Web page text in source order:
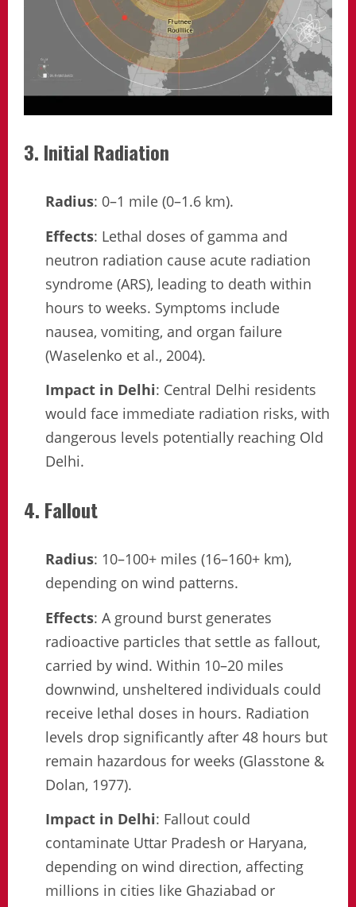
3. Initial Radiation
Radius: 0–1 mile (0–1.6 km).
Effects: Lethal doses of gamma and
neutron radiation cause acute radiation
syndrome (ARS), leading to death within
hours to weeks. Symptoms include
nausea, vomiting, and organ failure
(Waselenko et al., 2004).
Impact in Delhi: Central Delhi residents
would face immediate radiation risks, with
dangerous levels potentially reaching Old
Delhi.
4. Fallout
Radius: 10–100+ miles (16–160+ km),
depending on wind patterns.
Effects: A ground burst generates
radioactive particles that settle as fallout,
carried by wind. Within 10–20 miles
downwind, unsheltered individuals could
receive lethal doses in hours. Radiation
levels drop significantly after 48 hours but
remain hazardous for weeks (Glasstone &
Dolan, 1977).
Impact in Delhi: Fallout could
contaminate Uttar Pradesh or Haryana,
depending on wind direction, affecting
millions in cities like Ghaziabad or